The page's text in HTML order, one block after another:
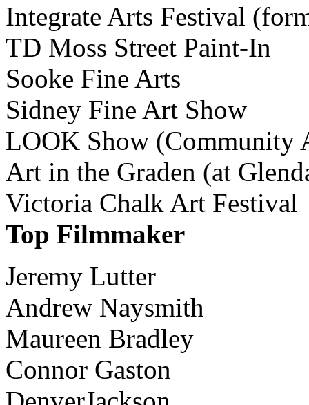
Integrate Arts Festival
TD Moss Street Paint-In
Sooke Fine Arts
Sidney Fine Art Show
LOOK Show (Community
Art in the Graden (at
Victoria Chalk Art Festival
Top Filmmaker
Jeremy Lutter
Andrew Naysmith
Maureen Bradley
Connor Gaston